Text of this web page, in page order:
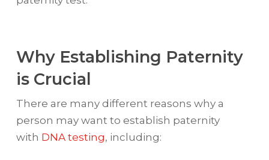
Why Establishing Paternity
is Crucial
There are many different reasons why a
person may want to establish paternity
with DNA testing, including: